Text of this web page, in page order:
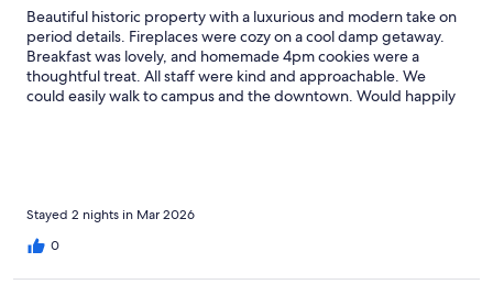
Beautiful historic property with a luxurious and modern take on
period details. Fireplaces were cozy on a cool damp getaway.
Breakfast was lovely, and homemade 4pm cookies were a
thoughtful treat. All staff were kind and approachable. We
could easily walk to campus and the downtown. Would happily
Stayed 2 nights in Mar 2026
0